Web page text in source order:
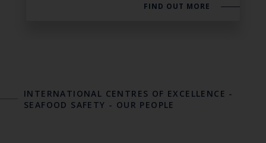
FIND OUT MORE
INTERNATIONAL CENTRES OF EXCELLENCE -
SEAFOOD SAFETY - OUR PEOPLE